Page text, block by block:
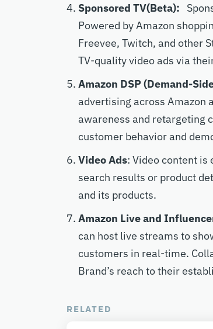
Sponsored TV(Beta):
Powered by Amazon
Freevee, Twitch, and other
TV-quality video ads via
Amazon DSP (Demand-
advertising across Amazon
awareness and retargeting
customer behavior and
Video Ads: Video content is
search results or product
and its products.
Amazon Live and
can host live streams to
customers in real-time.
Brand’s reach to their
RELATED